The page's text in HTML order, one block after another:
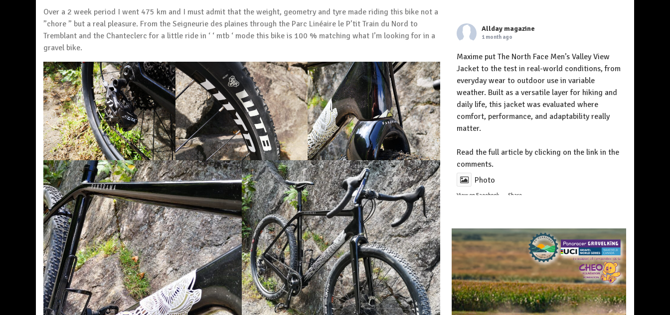
Over a 2 week period I went 475 km and I must admit that the weight, geometry and tyre made riding this bike not a
”chore ” but a real pleasure. From the Seigneurie des plaines through the Parc Linéaire le P’tit Train du Nord to
Tremblant and the Chanteclerc for a little ride in ‘ ‘ mtb ‘ mode this bike is 100 % matching what I’m looking for in a
gravel bike.
Allday magazine
1 month ago
Maxime put The North Face Men’s Valley View
Jacket to the test in real-world conditions, from
everyday wear to outdoor use in variable
weather. Built as a versatile layer for hiking and
daily life, this jacket was evaluated where
comfort, performance, and adaptability really
matter.
Read the full article by clicking on the link in the
comments.
Photo
View on Facebook Share